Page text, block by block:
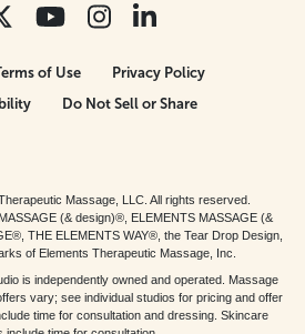
of Use
Privacy Policy
Do Not Sell or Share
Massage, LLC. All rights reserved.
(& design)®, ELEMENTS MASSAGE (&
THE ELEMENTS WAY®, the Tear Drop Design,
of Elements Therapeutic Massage, Inc.
is independently owned and operated. Massage
vary; see individual studios for pricing and offer
time for consultation and dressing. Skincare